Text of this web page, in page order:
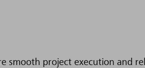
smooth project execution and